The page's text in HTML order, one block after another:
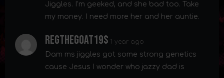
Jiggles. I’m geeked, and she bad too. Take
my money. I need more her and her auntie.
Regthegoat19$ 1 year ago
Dam ms jiggles got some strong genetics
cause Jesus I wonder who jazzy dad is